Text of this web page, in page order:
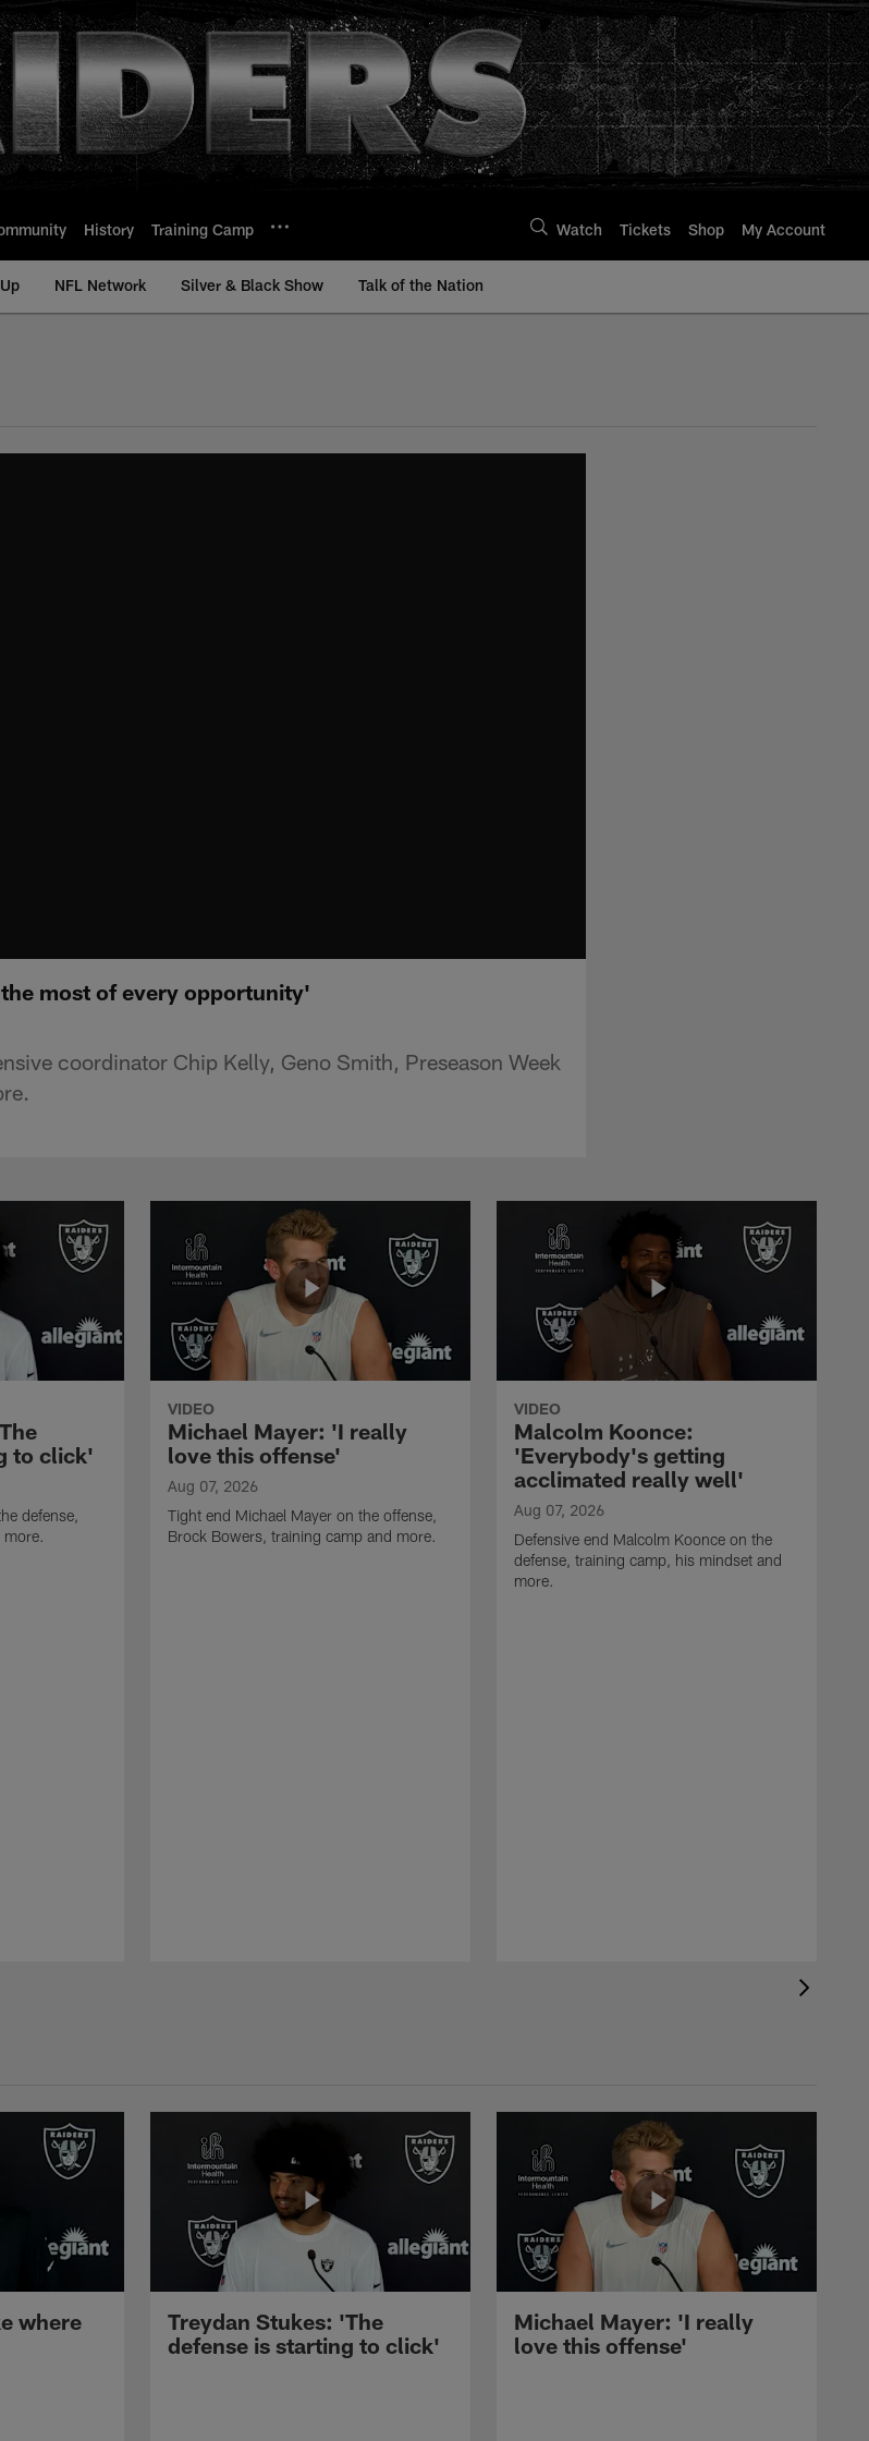
History Training Camp Watch Tickets Shop My Account
NFL Network Silver & Black Show Talk of the Nation
most of every opportunity'
coordinator Chip Kelly, Geno Smith, Preseason Week
to click'
defense,
more.
VIDEO
Michael Mayer: 'I really
love this offense'
Aug 07, 2026
Tight end Michael Mayer on the offense,
Brock Bowers, training camp and more.
VIDEO
Malcolm Koonce:
'Everybody's getting
acclimated really well'
Aug 07, 2026
Defensive end Malcolm Koonce on the
defense, training camp, his mindset and
more.
where
Treydan Stukes: 'The
defense is starting to click'
Michael Mayer: 'I really
love this offense'